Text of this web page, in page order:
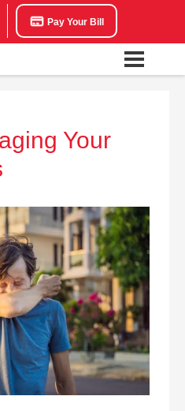
Pay Your Bill
Your